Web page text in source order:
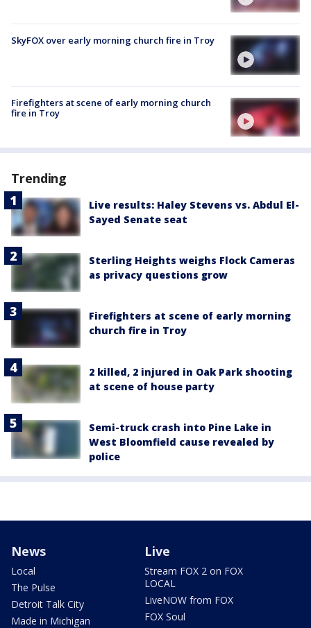
SkyFOX over early morning church fire in Troy
Firefighters at scene of early morning church
fire in Troy
Trending
Live results: Haley Stevens vs. Abdul El-
Sayed Senate seat
Sterling Heights weighs Flock Cameras
as privacy questions grow
Firefighters at scene of early morning
church fire in Troy
2 killed, 2 injured in Oak Park shooting
at scene of house party
Semi-truck crash into Pine Lake in
West Bloomfield cause revealed by
police
News
Local
The Pulse
Detroit Talk City
Made in Michigan
Live
Stream FOX 2 on FOX
LOCAL
LiveNOW from FOX
FOX Soul